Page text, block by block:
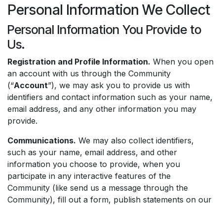
Personal Information We Collect
Personal Information You Provide to
Us.
Registration and Profile Information. When you open
an account with us through the Community
(“Account”), we may ask you to provide us with
identifiers and contact information such as your name,
email address, and any other information you may
provide.
Communications. We may also collect identifiers,
such as your name, email address, and other
information you choose to provide, when you
participate in any interactive features of the
Community (like send us a message through the
Community), fill out a form, publish statements on our